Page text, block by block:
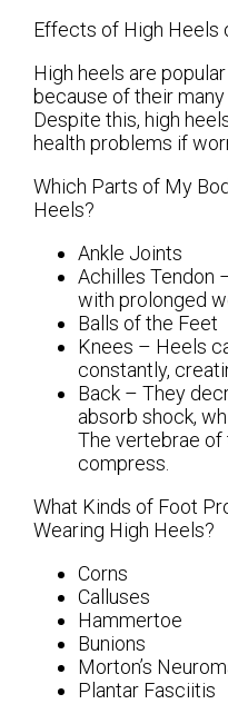
Effects of High Heels
High heels are
because of their
Despite this, high
health problems if
Which Parts of My
Heels?
Ankle Joints
Achilles Tendon
with prolonged
Balls of the Feet
Knees – Heels
constantly,
Back – They
absorb shock,
The vertebrae
compress.
What Kinds of Foot
Wearing High Heels?
Corns
Calluses
Hammertoe
Bunions
Morton’s
Plantar Fasciitis